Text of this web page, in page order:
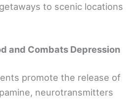
to scenic locations
and Combats Depression
promote the release of
neurotransmitters